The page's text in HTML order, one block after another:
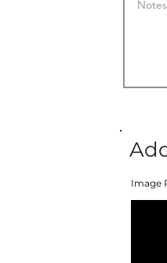
Image